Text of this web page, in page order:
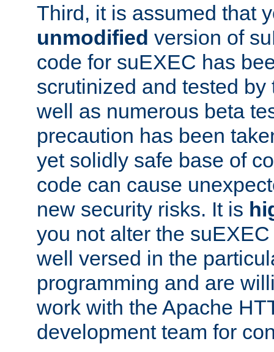
Third, it is assumed that
unmodified version of
code for suEXEC has
scrutinized and tested
well as numerous beta
precaution has been
yet solidly safe base of
code can cause
new security risks. It is
you not alter the
well versed in the
programming and are
work with the Apache
development team for